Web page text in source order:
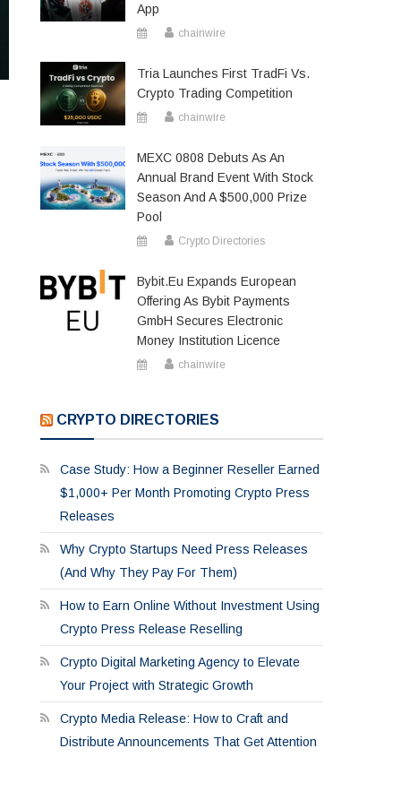
App
chainwire
Tria Launches First TradFi Vs.
Crypto Trading Competition
chainwire
MEXC 0808 Debuts As An
Annual Brand Event With Stock
Season And A $500,000 Prize
Pool
Crypto Directories
Bybit.eu Expands European
Offering As Bybit Payments
GmbH Secures Electronic
Money Institution Licence
chainwire
CRYPTO DIRECTORIES
Case Study: How a Beginner Reseller Earned
$1,000+ Per Month Promoting Crypto Press
Releases
Why Crypto Startups Need Press Releases
(And Why They Pay For Them)
How to Earn Online Without Investment Using
Crypto Press Release Reselling
Crypto Digital Marketing Agency to Elevate
Your Project with Strategic Growth
Crypto Media Release: How to Craft and
Distribute Announcements That Get Attention